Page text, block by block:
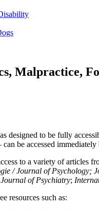
Malpractice,
designed to be fully
be accessed
to a variety of articles
/ Journal of Psychology;
of Psychiatry;
resources such as: